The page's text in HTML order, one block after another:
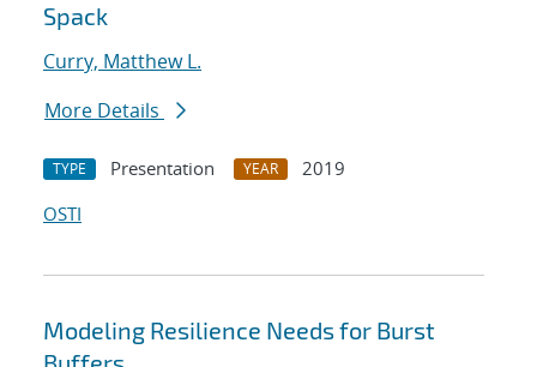
Spack
Curry, Matthew L.
More Details
TYPE Presentation YEAR
2019
OSTI
Modeling Resilience Needs for Burst